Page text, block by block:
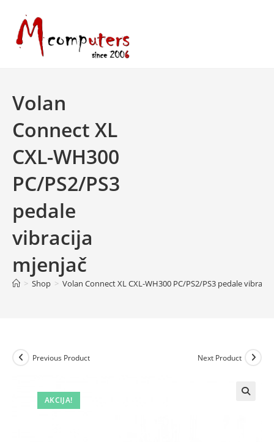
content
Volan
Connect XL
CXL-WH300
PC/PS2/PS3
pedale
vibracija
mjenjač
> Shop > Volan Connect XL CXL-WH300 PC/PS2/PS3 pedale
AKCIJA!
Previous Product Next Product